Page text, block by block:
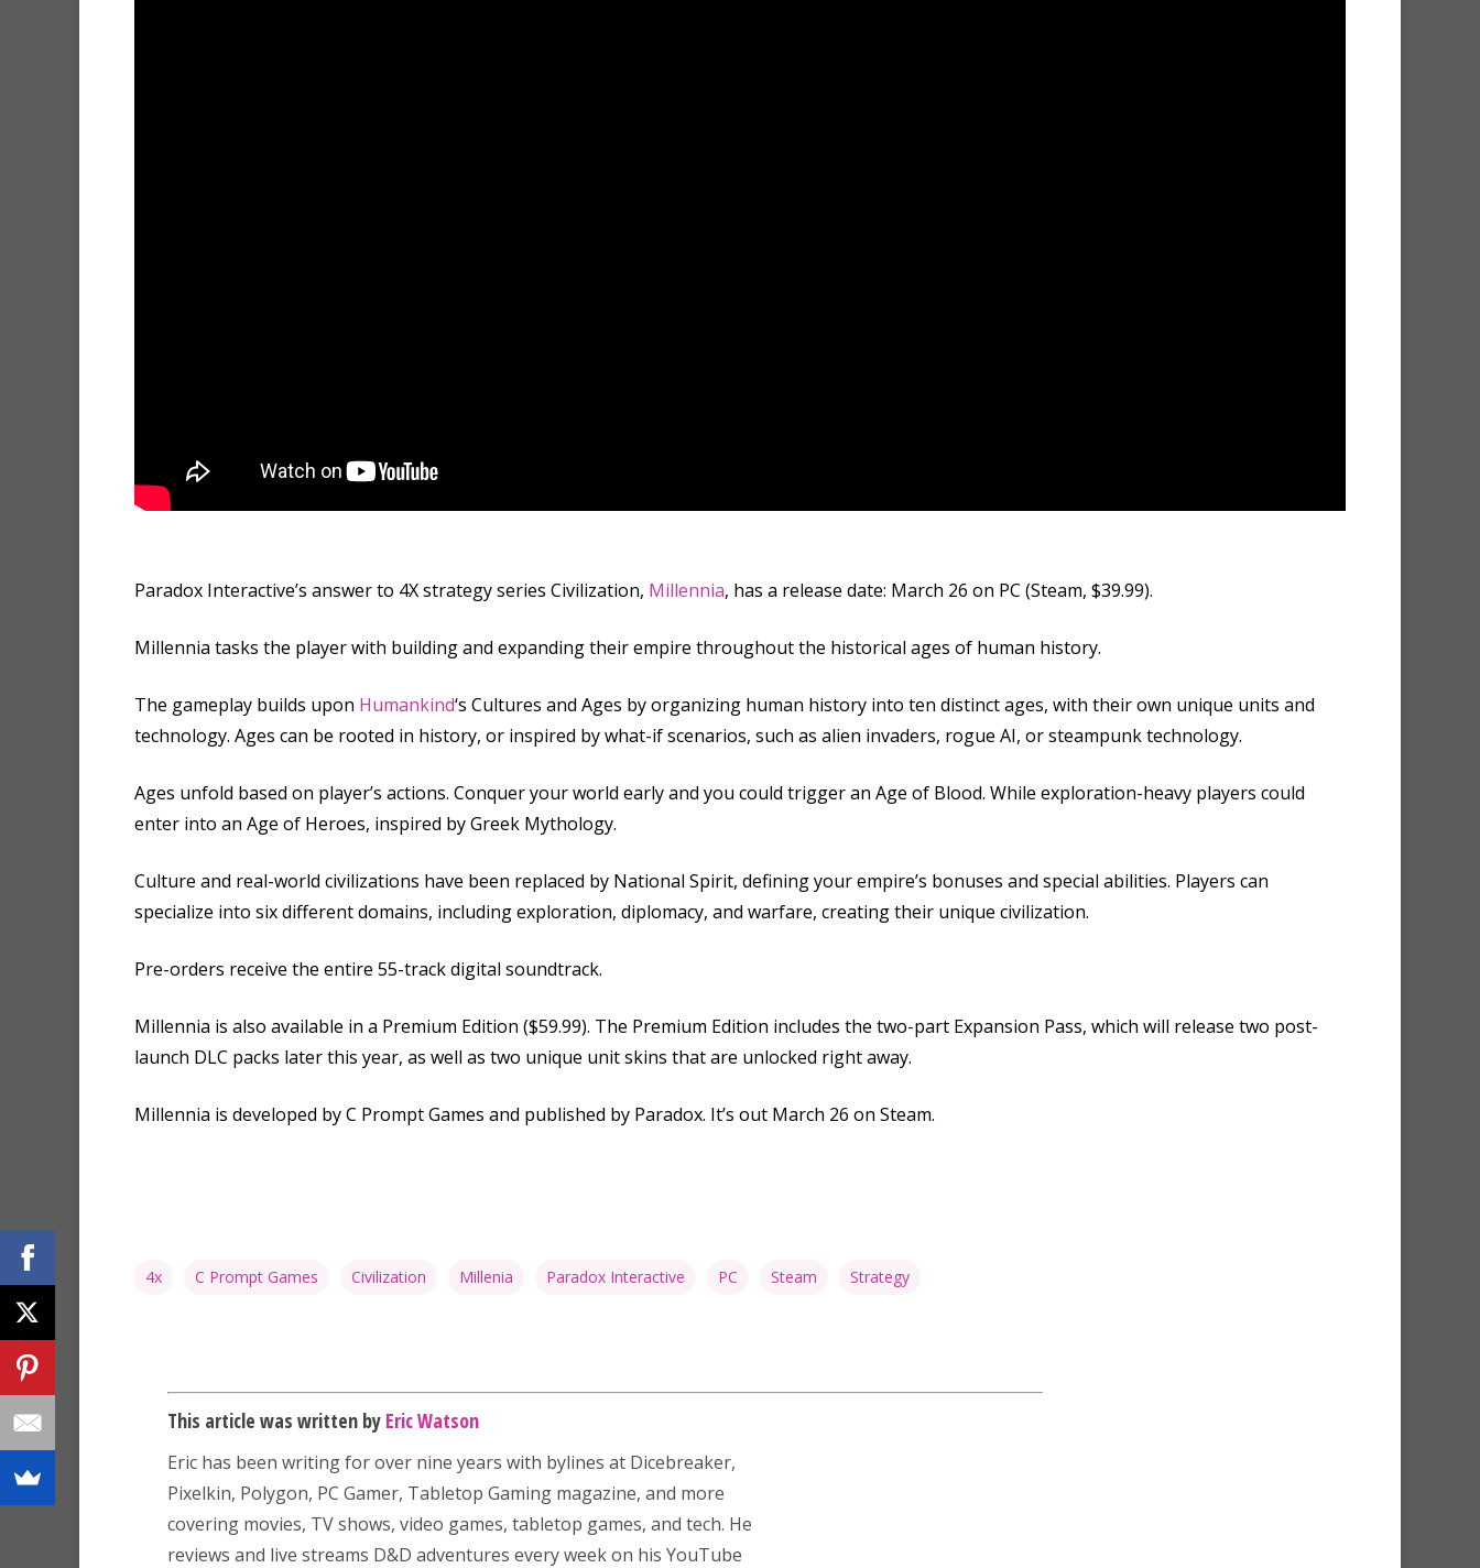
Paradox Interactive’s answer to 4X strategy series Civilization, Millennia, has a release date: March 26 on PC (Steam, $39.99).
Millennia tasks the player with building and expanding their empire throughout the historical ages of human history.
The gameplay builds upon Humankind‘s Cultures and Ages by organizing human history into ten distinct ages, with their own unique units and
technology. Ages can be rooted in history, or inspired by what-if scenarios, such as alien invaders, rogue AI, or steampunk technology.
Ages unfold based on player’s actions. Conquer your world early and you could trigger an Age of Blood. While exploration-heavy players could
enter into an Age of Heroes, inspired by Greek Mythology.
Culture and real-world civilizations have been replaced by National Spirit, defining your empire’s bonuses and special abilities. Players can
specialize into six different domains, including exploration, diplomacy, and warfare, creating their unique civilization.
Pre-orders receive the entire 55-track digital soundtrack.
Millennia is also available in a Premium Edition ($59.99). The Premium Edition includes the two-part Expansion Pass, which will release two post-
launch DLC packs later this year, as well as two unique unit skins that are unlocked right away.
Millennia is developed by C Prompt Games and published by Paradox. It’s out March 26 on Steam.
4x C Prompt Games Civilization Millenia Paradox Interactive PC Steam Strategy
This article was written by Eric Watson
Eric has been writing for over nine years with bylines at Dicebreaker,
Pixelkin, Polygon, PC Gamer, Tabletop Gaming magazine, and more
covering movies, TV shows, video games, tabletop games, and tech. He
reviews and live streams D&D adventures every week on his YouTube